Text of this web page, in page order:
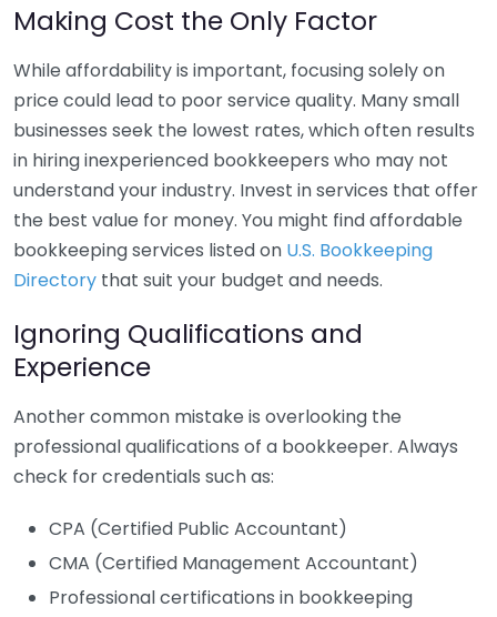
Making Cost the Only Factor
While affordability is important, focusing solely on
price could lead to poor service quality. Many small
businesses seek the lowest rates, which often results
in hiring inexperienced bookkeepers who may not
understand your industry. Invest in services that offer
the best value for money. You might find affordable
bookkeeping services listed on U.S. Bookkeeping
Directory that suit your budget and needs.
Ignoring Qualifications and
Experience
Another common mistake is overlooking the
professional qualifications of a bookkeeper. Always
check for credentials such as:
CPA (Certified Public Accountant)
CMA (Certified Management Accountant)
Professional certifications in bookkeeping